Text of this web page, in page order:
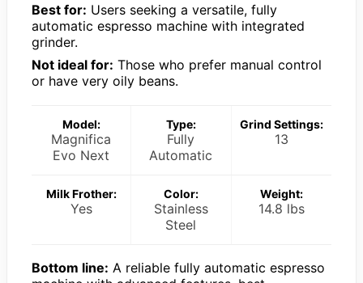
Best for: Users seeking a versatile, fully
automatic espresso machine with integrated
grinder.
Not ideal for: Those who prefer manual control
or have very oily beans.
Model:
Magnifica
Evo Next
Type:
Fully
Automatic
Grind Settings:
13
Milk Frother:
Yes
Color:
Stainless
Steel
Weight:
14.8 lbs
Bottom line: A reliable fully automatic espresso